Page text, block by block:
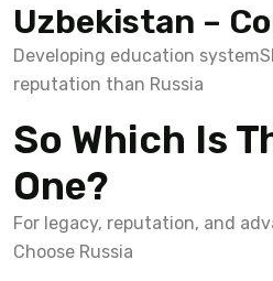
Uzbekistan –
Developing education system
reputation than Russia
So Which Is
One?
For legacy, reputation, and
Choose Russia